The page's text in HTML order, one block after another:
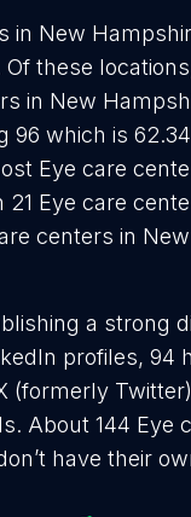
in New
these
in New
96 which is
Eye care
Eye care
centers in
a strong
profiles, 94
(formerly
About 144 Eye
have their